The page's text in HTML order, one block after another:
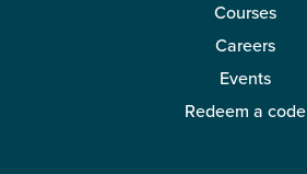
Courses
Careers
Events
Redeem a code